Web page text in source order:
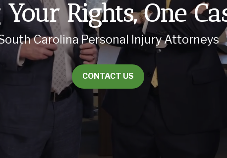
Rights, One
Carolina Personal Injury Attorneys
CONTACT US